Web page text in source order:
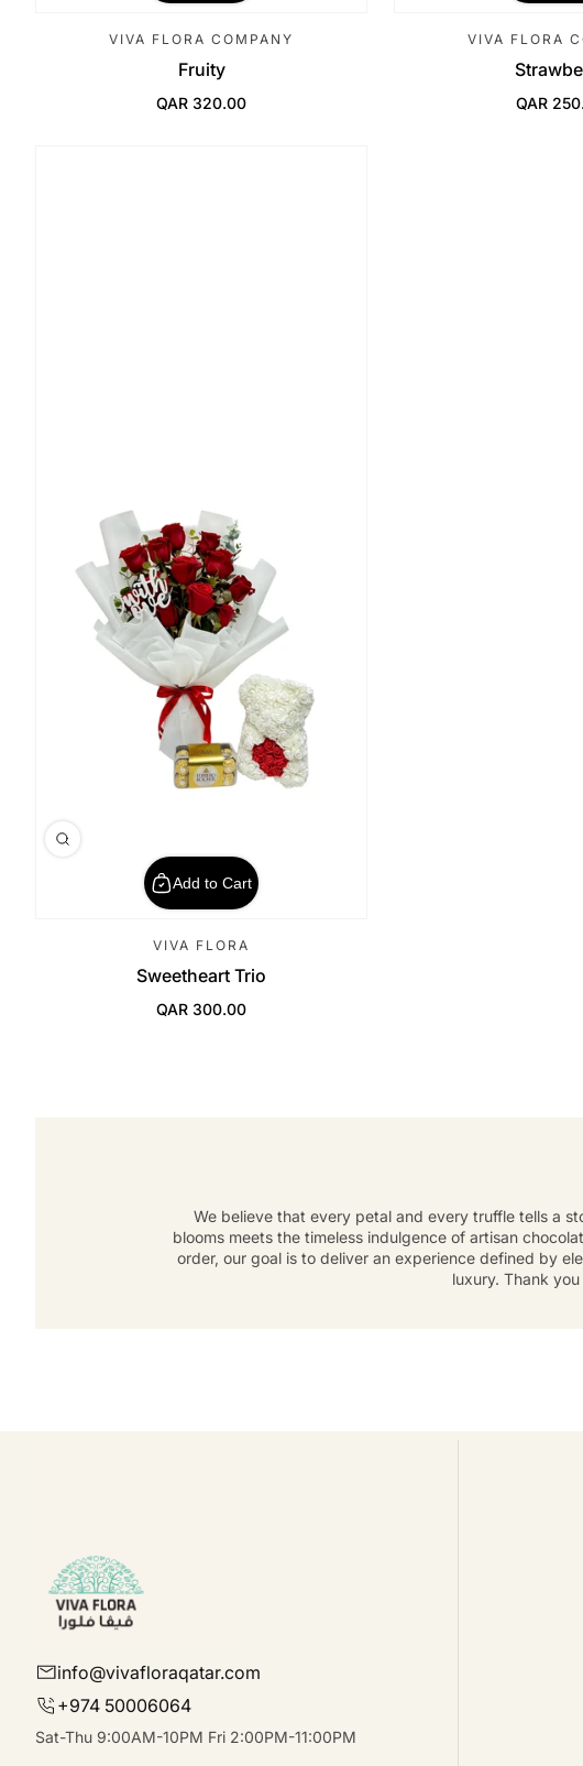
VIVA FLORA COMPANY
Fruity
Regular Price
QAR 320.00
VIVA FLORA
Regular
QAR
Add to Cart
VIVA FLORA
Sweetheart Trio
Regular Price
QAR 300.00
We believe that every petal and every truffle tells a
blooms meets the timeless indulgence of artisan
order, our goal is to deliver an experience defined by
luxury. Thank
info@vivafloraqatar.com
+974 50006064
Sat-Thu 9:00AM-10PM Fri 2:00PM-11:00PM